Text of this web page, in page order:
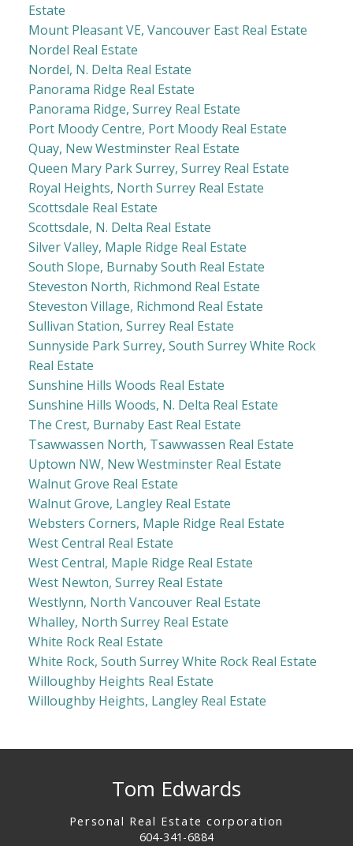
Estate
Mount Pleasant VE, Vancouver East Real Estate
Nordel Real Estate
Nordel, N. Delta Real Estate
Panorama Ridge Real Estate
Panorama Ridge, Surrey Real Estate
Port Moody Centre, Port Moody Real Estate
Quay, New Westminster Real Estate
Queen Mary Park Surrey, Surrey Real Estate
Royal Heights, North Surrey Real Estate
Scottsdale Real Estate
Scottsdale, N. Delta Real Estate
Silver Valley, Maple Ridge Real Estate
South Slope, Burnaby South Real Estate
Steveston North, Richmond Real Estate
Steveston Village, Richmond Real Estate
Sullivan Station, Surrey Real Estate
Sunnyside Park Surrey, South Surrey White Rock
Real Estate
Sunshine Hills Woods Real Estate
Sunshine Hills Woods, N. Delta Real Estate
The Crest, Burnaby East Real Estate
Tsawwassen North, Tsawwassen Real Estate
Uptown NW, New Westminster Real Estate
Walnut Grove Real Estate
Walnut Grove, Langley Real Estate
Websters Corners, Maple Ridge Real Estate
West Central Real Estate
West Central, Maple Ridge Real Estate
West Newton, Surrey Real Estate
Westlynn, North Vancouver Real Estate
Whalley, North Surrey Real Estate
White Rock Real Estate
White Rock, South Surrey White Rock Real Estate
Willoughby Heights Real Estate
Willoughby Heights, Langley Real Estate
Tom Edwards
Personal Real Estate corporation
604-341-6884